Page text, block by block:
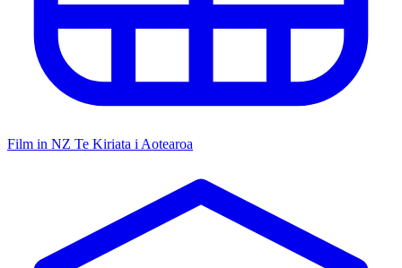
Film in NZ Te Kiriata i Aotearoa